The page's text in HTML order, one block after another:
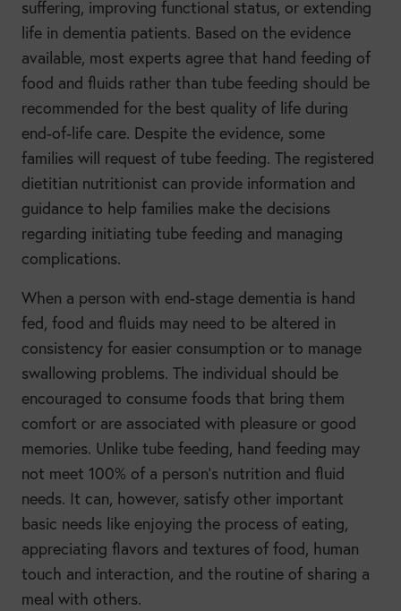
suffering, improving functional status, or extending
life in dementia patients. Based on the evidence
available, most experts agree that hand feeding of
food and fluids rather than tube feeding should be
recommended for the best quality of life during
end-of-life care. Despite the evidence, some
families will request of tube feeding. The registered
dietitian nutritionist can provide information and
guidance to help families make the decisions
regarding initiating tube feeding and managing
complications.
When a person with end-stage dementia is hand
fed, food and fluids may need to be altered in
consistency for easier consumption or to manage
swallowing problems. The individual should be
encouraged to consume foods that bring them
comfort or are associated with pleasure or good
memories. Unlike tube feeding, hand feeding may
not meet 100% of a person’s nutrition and fluid
needs. It can, however, satisfy other important
basic needs like enjoying the process of eating,
appreciating flavors and textures of food, human
touch and interaction, and the routine of sharing a
meal with others.